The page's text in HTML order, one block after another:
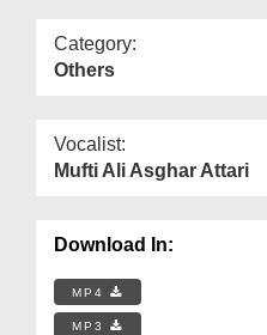
Category:
Others
Vocalist:
Mufti Ali Asghar Attari
Download In:
MP4
MP3